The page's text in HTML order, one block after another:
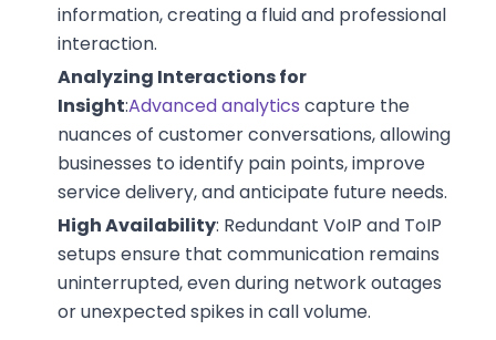
information, creating a fluid and professional
interaction.
Analyzing Interactions for
Insight:Advanced analytics capture the
nuances of customer conversations, allowing
businesses to identify pain points, improve
service delivery, and anticipate future needs.
High Availability: Redundant VoIP and ToIP
setups ensure that communication remains
uninterrupted, even during network outages
or unexpected spikes in call volume.